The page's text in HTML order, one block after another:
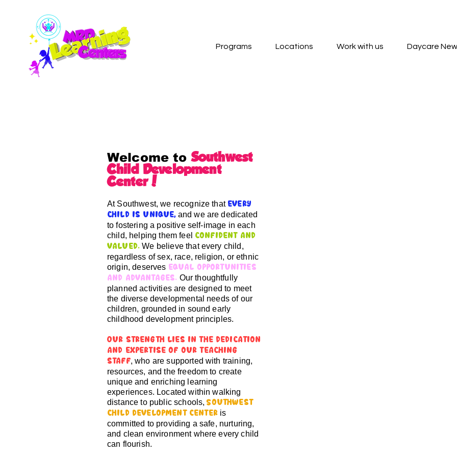
Programs Locations Work with us Daycare
Welcome toSouthwest
Child Development
Center!
At Southwest, we recognize that every
child is unique,and we are dedicated
to fostering a positive self-image in each
child, helping them feel confident and
valued. We believe that every child,
regardless of sex, race, religion, or ethnic
origin, deserves equal opportunities
and advantages. Our thoughtfully
planned activities are designed to meet
the diverse developmental needs of our
children, grounded in sound early
childhood development principles.
Our strength lies in the dedication
and expertise of our teaching
staff, who are supported with training,
resources, and the freedom to create
unique and enriching learning
experiences. Located within walking
distance to public schools,Southwest
Child Development Centeris
committed to providing a safe, nurturing,
and clean environment where every child
can flourish.